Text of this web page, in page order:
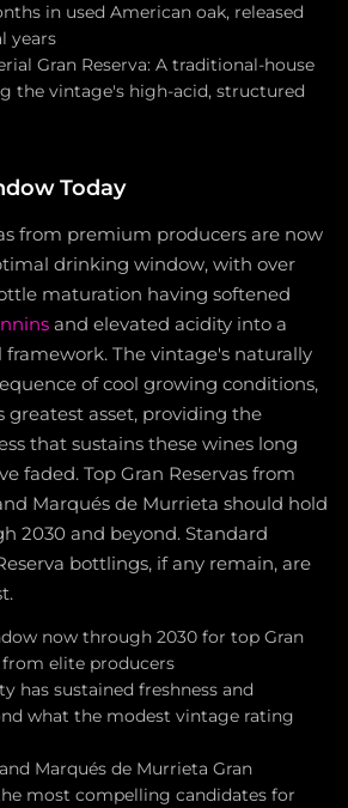
in used American oak, released
years
Gran Reserva: A traditional-house
the vintage's high-acid, structured
Today
from premium producers are now
drinking window, with over
maturation having softened
and elevated acidity into a
framework. The vintage's naturally
of cool growing conditions,
greatest asset, providing the
that sustains these wines long
faded. Top Gran Reservas from
Marqués de Murrieta should hold
2030 and beyond. Standard
bottlings, if any remain, are
now through 2030 for top Gran
elite producers
has sustained freshness and
what the modest vintage rating
Marqués de Murrieta Gran
most compelling candidates for